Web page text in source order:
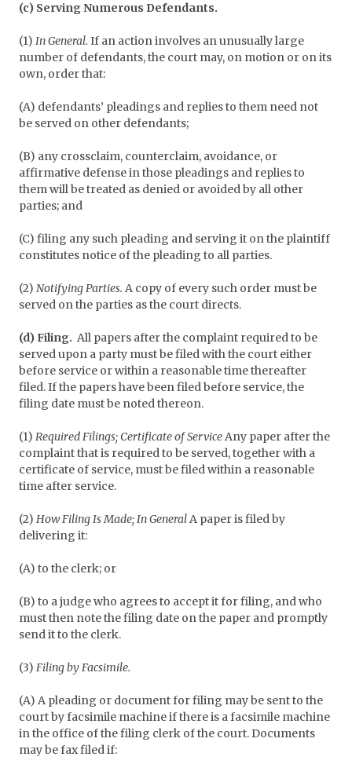
(c) Serving Numerous Defendants.
(1) In General. If an action involves an unusually large
number of defendants, the court may, on motion or on its
own, order that:
(A) defendants’ pleadings and replies to them need not
be served on other defendants;
(B) any crossclaim, counterclaim, avoidance, or
affirmative defense in those pleadings and replies to
them will be treated as denied or avoided by all other
parties; and
(C) filing any such pleading and serving it on the plaintiff
constitutes notice of the pleading to all parties.
(2) Notifying Parties. A copy of every such order must be
served on the parties as the court directs.
(d) Filing. All papers after the complaint required to be
served upon a party must be filed with the court either
before service or within a reasonable time thereafter
filed. If the papers have been filed before service, the
filing date must be noted thereon.
(1) Required Filings; Certificate of ServiceAny paper after the
complaint that is required to be served, together with a
certificate of service, must be filed within a reasonable
time after service.
(2) How Filing Is Made; In GeneralA paper is filed by
delivering it:
(A) to the clerk; or
(B) to a judge who agrees to accept it for filing, and who
must then note the filing date on the paper and promptly
send it to the clerk.
(3) Filing by Facsimile.
(A) A pleading or document for filing may be sent to the
court by facsimile machine if there is a facsimile machine
in the office of the filing clerk of the court. Documents
may be fax filed if: